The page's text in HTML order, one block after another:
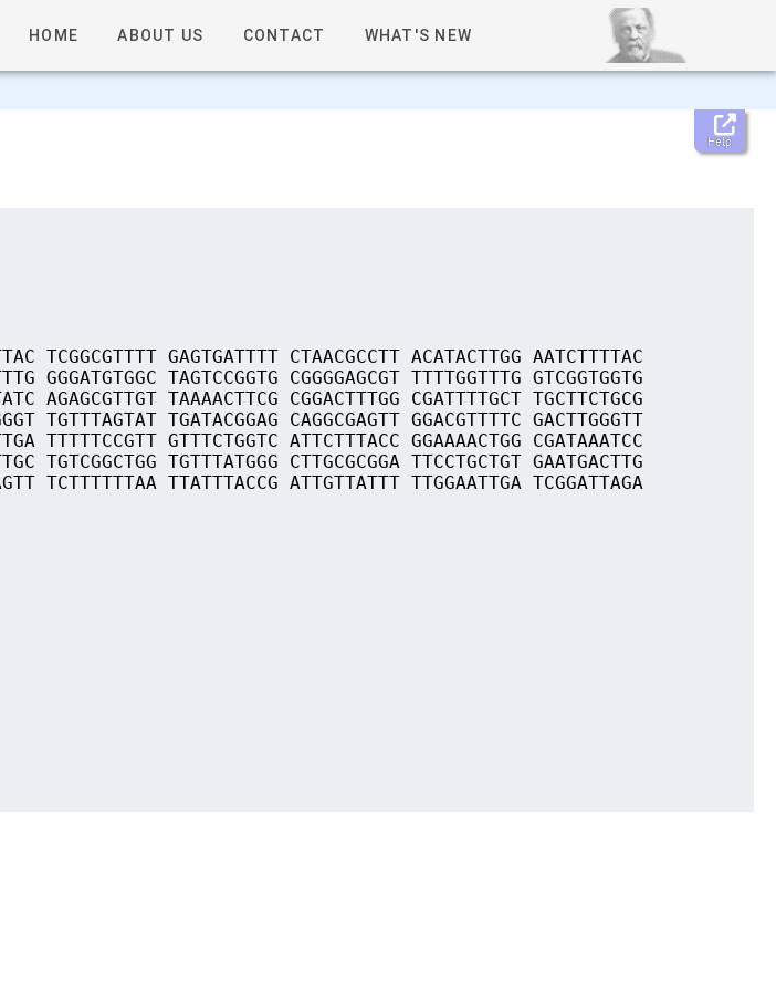
HOME ABOUT US CONTACT WHAT'S NEW
Help
TCGGCGTTTT GAGTGATTTT CTAACGCCTT ACATACTTGG AATCTTTTAC
GGGATGTGGC TAGTCCGGTG CGGGGAGCGT TTTTGGTTTG GTCGGTGGTG
AGAGCGTTGT TAAAACTTCG CGGACTTTGG CGATTTTGCT TGCTTCTGCG
TGTTTAGTAT TGATACGGAG CAGGCGAGTT GGACGTTTTC GACTTGGGTT
TTTTTCCGTT GTTTCTGGTC ATTCTTTACC GGAAAACTGG CGATAAATCC
TGTCGGCTGG TGTTTATGGG CTTGCGCGGA TTCCTGCTGT GAATGACTTG
TCTTTTTTAA TTATTTACCG ATTGTTATTT TTGGAATTGA TCGGATTAGA